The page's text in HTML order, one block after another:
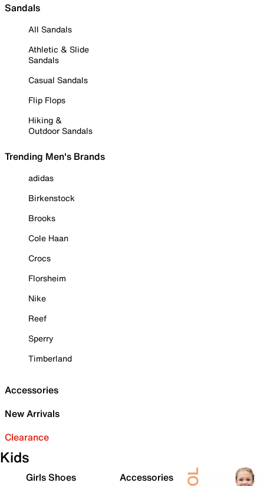
Sandals
All Sandals
Athletic & Slide
Sandals
Casual Sandals
Flip Flops
Hiking &
Outdoor Sandals
Trending Men's Brands
adidas
Birkenstock
Brooks
Cole Haan
Crocs
Florsheim
Nike
Reef
Sperry
Timberland
Accessories
New Arrivals
Clearance
Kids
Girls Shoes
Accessories